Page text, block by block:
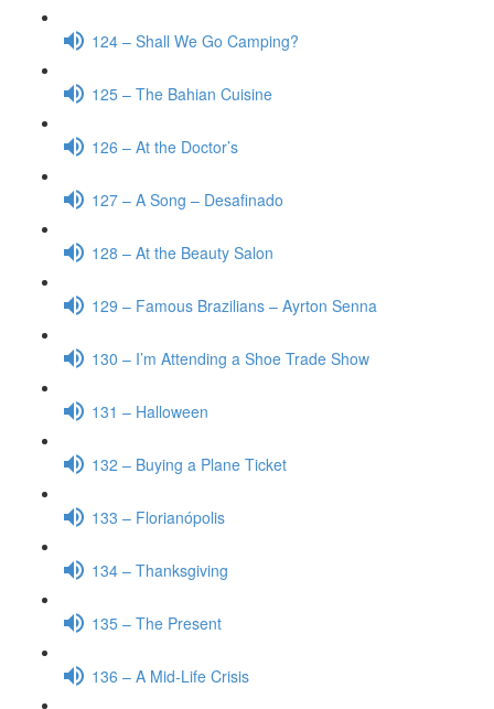
124 – Shall We Go Camping?
125 – The Bahian Cuisine
126 – At the Doctor’s
127 – A Song – Desafinado
128 – At the Beauty Salon
129 – Famous Brazilians – Ayrton Senna
130 – I’m Attending a Shoe Trade Show
131 – Halloween
132 – Buying a Plane Ticket
133 – Florianópolis
134 – Thanksgiving
135 – The Present
136 – A Mid-Life Crisis